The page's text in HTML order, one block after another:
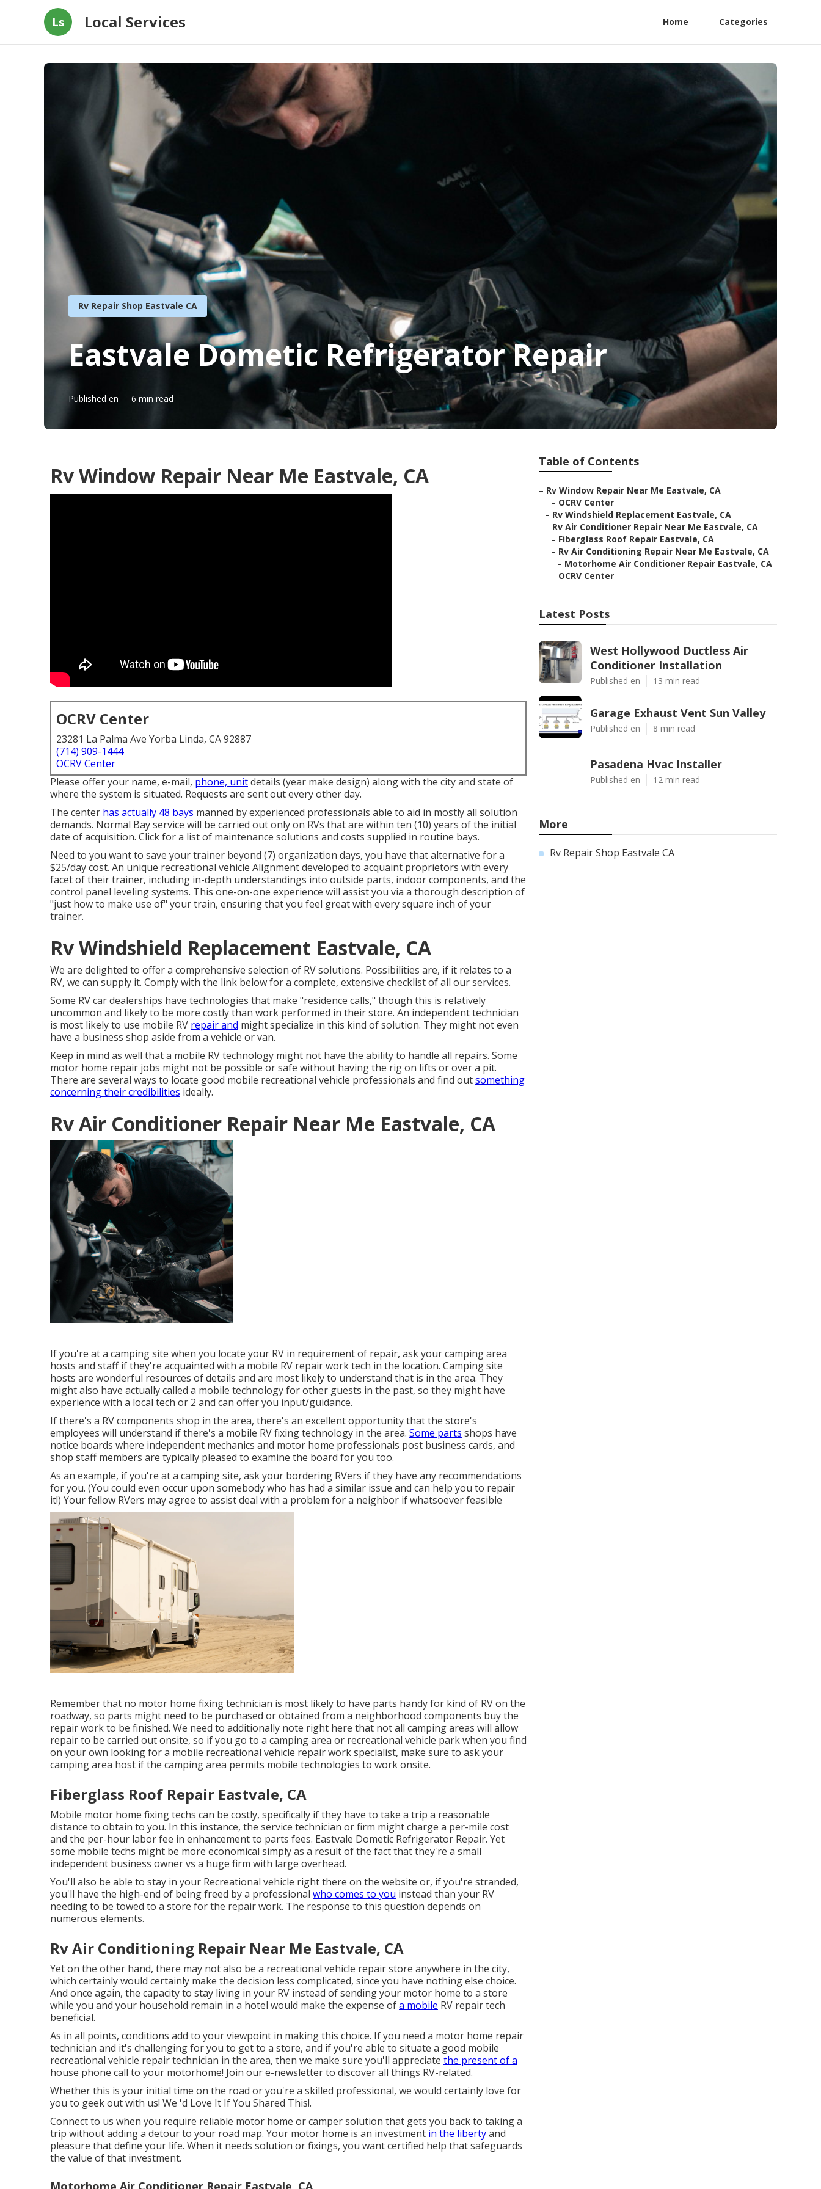
Ls Local Services Home Categories
Rv Repair Shop Eastvale CA
Eastvale Dometic Refrigerator Repair
Published en 6 min read
Rv Window Repair Near Me Eastvale, CA
OCRV Center
23281 La Palma Ave Yorba Linda, CA 92887
(714) 909-1444
OCRV Center
Please offer your name, e-mail, phone, unitdetails (year make design) along with the city and state of
where the system is situated. Requests are sent out every other day.
The center has actually 48 bays manned by experienced professionals able to aid in mostly all solution
demands. Normal Bay service will be carried out only on RVs that are within ten (10) years of the initial
date of acquisition. Click for a list of maintenance solutions and costs supplied in routine bays.
Need to you want to save your trainer beyond (7) organization days, you have that alternative for a
$25/day cost. An unique recreational vehicle Alignment developed to acquaint proprietors with every
facet of their trainer, including in-depth understandings into outside parts, indoor components, and the
control panel leveling systems. This one-on-one experience will assist you via a thorough description of
"just how to make use of" your train, ensuring that you feel great with every square inch of your
trainer.
Rv Windshield Replacement Eastvale, CA
We are delighted to offer a comprehensive selection of RV solutions. Possibilities are, if it relates to a
RV, we can supply it. Comply with the link below for a complete, extensive checklist of all our services.
Some RV car dealerships have technologies that make "residence calls," though this is relatively
uncommon and likely to be more costly than work performed in their store. An independent technician
is most likely to use mobile RV repair and might specialize in this kind of solution. They might not even
have a business shop aside from a vehicle or van.
Keep in mind as well that a mobile RV technology might not have the ability to handle all repairs. Some
motor home repair jobs might not be possible or safe without having the rig on lifts or over a pit.
There are several ways to locate good mobile recreational vehicle professionals and find outsomething
concerning their credibilities ideally.
Rv Air Conditioner Repair Near Me Eastvale, CA
If you're at a camping site when you locate your RV in requirement of repair, ask your camping area
hosts and staff if they're acquainted with a mobile RV repair work tech in the location. Camping site
hosts are wonderful resources of details and are most likely to understand that is in the area. They
might also have actually called a mobile technology for other guests in the past, so they might have
experience with a local tech or 2 and can offer you input/guidance.
If there's a RV components shop in the area, there's an excellent opportunity that the store's
employees will understand if there's a mobile RV fixing technology in the area. Some parts shops have
notice boards where independent mechanics and motor home professionals post business cards, and
shop staff members are typically pleased to examine the board for you too.
As an example, if you're at a camping site, ask your bordering RVers if they have any recommendations
for you. (You could even occur upon somebody who has had a similar issue and can help you to repair
it!) Your fellow RVers may agree to assist deal with a problem for a neighbor if whatsoever feasible
Remember that no motor home fixing technician is most likely to have parts handy for kind of RV on the
roadway, so parts might need to be purchased or obtained from a neighborhood components buy the
repair work to be finished. We need to additionally note right here that not all camping areas will allow
repair to be carried out onsite, so if you go to a camping area or recreational vehicle park when you find
on your own looking for a mobile recreational vehicle repair work specialist, make sure to ask your
camping area host if the camping area permits mobile technologies to work onsite.
Fiberglass Roof Repair Eastvale, CA
Mobile motor home fixing techs can be costly, specifically if they have to take a trip a reasonable
distance to obtain to you. In this instance, the service technician or firm might charge a per-mile cost
and the per-hour labor fee in enhancement to parts fees. Eastvale Dometic Refrigerator Repair. Yet
some mobile techs might be more economical simply as a result of the fact that they're a small
independent business owner vs a huge firm with large overhead.
You'll also be able to stay in your Recreational vehicle right there on the website or, if you're stranded,
you'll have the high-end of being freed by a professional who comes to you instead than your RV
needing to be towed to a store for the repair work. The response to this question depends on
numerous elements.
Rv Air Conditioning Repair Near Me Eastvale, CA
Yet on the other hand, there may not also be a recreational vehicle repair store anywhere in the city,
which certainly would certainly make the decision less complicated, since you have nothing else choice.
And once again, the capacity to stay living in your RV instead of sending your motor home to a store
while you and your household remain in a hotel would make the expense ofa mobile RV repair tech
beneficial.
As in all points, conditions add to your viewpoint in making this choice. If you need a motor home repair
technician and it's challenging for you to get to a store, and if you're able to situate a good mobile
recreational vehicle repair technician in the area, then we make sure you'll appreciate the present of a
house phone call to your motorhome! Join our e-newsletter to discover all things RV-related.
Whether this is your initial time on the road or you're a skilled professional, we would certainly love for
you to geek out with us! We 'd Love It If You Shared This!.
Connect to us when you require reliable motor home or camper solution that gets you back to taking a
trip without adding a detour to your road map. Your motor home is an investment in the libertyand
pleasure that define your life. When it needs solution or fixings, you want certified help that safeguards
the value of that investment.
Motorhome Air Conditioner Repair Eastvale, CA
Table of Contents
– Rv Window Repair Near Me Eastvale, CA
– OCRV Center
– Rv Windshield Replacement Eastvale, CA
– Rv Air Conditioner Repair Near Me Eastvale, CA
– Fiberglass Roof Repair Eastvale, CA
– Rv Air Conditioning Repair Near Me Eastvale, CA
– Motorhome Air Conditioner Repair Eastvale, CA
– OCRV Center
Latest Posts
West Hollywood Ductless Air
Conditioner Installation
Published en 13 min read
Garage Exhaust Vent Sun Valley
Published en 8 min read
Pasadena Hvac Installer
Published en 12 min read
More
Rv Repair Shop Eastvale CA